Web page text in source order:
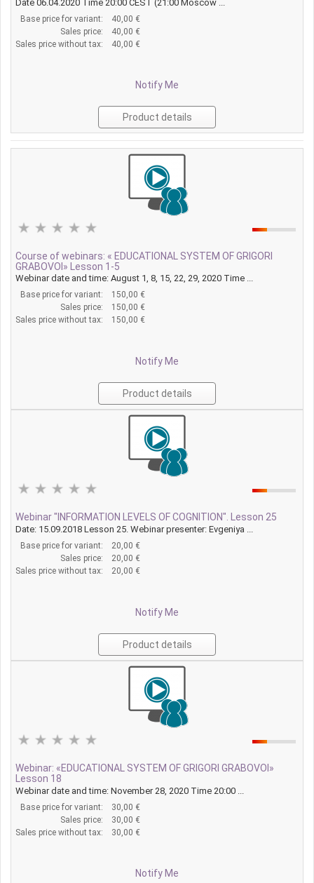
Date 06.04.2020 Time 20:00 CEST (21:00 Moscow ...
Base price for variant:
40,00 €
Sales price:
40,00 €
Sales price without tax:
40,00 €
Notify Me
Product details
Course of webinars: « EDUCATIONAL SYSTEM OF GRIGORI
GRABOVOI» Lesson 1-5
Webinar date and time: August 1, 8, 15, 22, 29, 2020 Time ...
Base price for variant:
150,00 €
Sales price:
150,00 €
Sales price without tax:
150,00 €
Notify Me
Product details
Webinar "INFORMATION LEVELS OF COGNITION". Lesson 25
Date: 15.09.2018 Lesson 25. Webinar presenter: Evgeniya ...
Base price for variant:
20,00 €
Sales price:
20,00 €
Sales price without tax:
20,00 €
Notify Me
Product details
Webinar: «EDUCATIONAL SYSTEM OF GRIGORI GRABOVOI»
Lesson 18
Webinar date and time: November 28, 2020 Time 20:00 ...
Base price for variant:
30,00 €
Sales price:
30,00 €
Sales price without tax:
30,00 €
Notify Me